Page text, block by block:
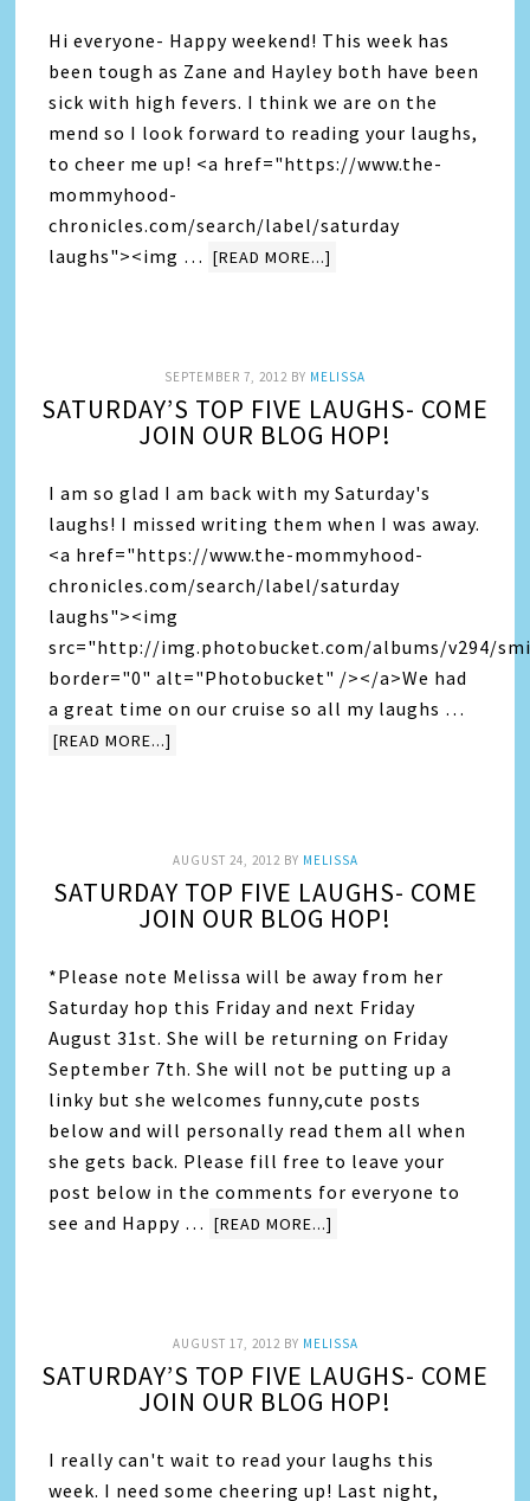
Hi everyone- Happy weekend! This week has
been tough as Zane and Hayley both have been
sick with high fevers. I think we are on the
mend so I look forward to reading your laughs,
to cheer me up! <a href="https://www.the-
mommyhood-
chronicles.com/search/label/saturday
laughs"><img … [READ MORE...]
SEPTEMBER 7, 2012 BY MELISSA
SATURDAY’S TOP FIVE LAUGHS- COME
JOIN OUR BLOG HOP!
I am so glad I am back with my Saturday's
laughs! I missed writing them when I was away.
<a href="https://www.the-mommyhood-
chronicles.com/search/label/saturday
laughs"><img
src="http://img.photobucket.com/albums/v294/
border="0" alt="Photobucket" /></a>We had
a great time on our cruise so all my laughs …
[READ MORE...]
AUGUST 24, 2012BY MELISSA
SATURDAY TOP FIVE LAUGHS- COME
JOIN OUR BLOG HOP!
*Please note Melissa will be away from her
Saturday hop this Friday and next Friday
August 31st. She will be returning on Friday
September 7th. She will not be putting up a
linky but she welcomes funny,cute posts
below and will personally read them all when
she gets back. Please fill free to leave your
post below in the comments for everyone to
see and Happy … [READ MORE...]
AUGUST 17, 2012BY MELISSA
SATURDAY’S TOP FIVE LAUGHS- COME
JOIN OUR BLOG HOP!
I really can't wait to read your laughs this
week. I need some cheering up! Last night,